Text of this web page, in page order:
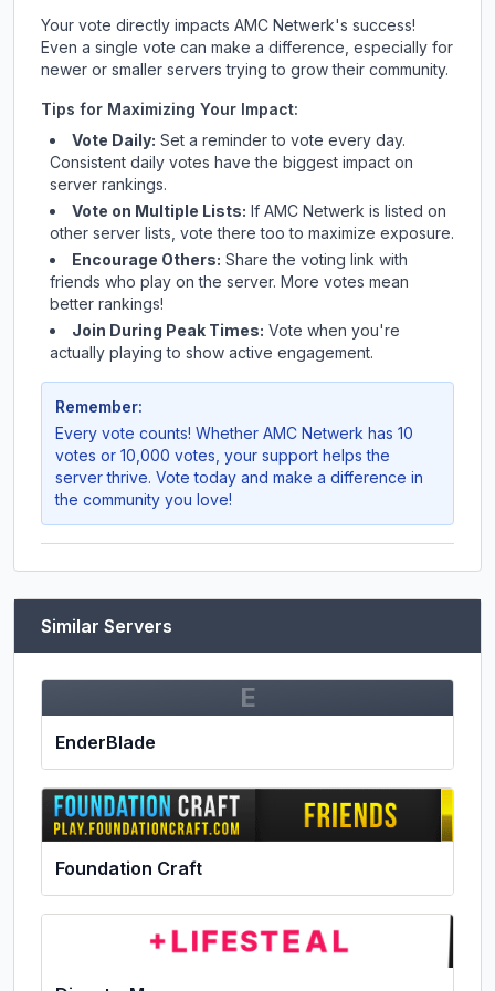
Your vote directly impacts AMC Netwerk's success!
Even a single vote can make a difference, especially for
newer or smaller servers trying to grow their community.
Tips for Maximizing Your Impact:
Vote Daily: Set a reminder to vote every day.
Consistent daily votes have the biggest impact on
server rankings.
Vote on Multiple Lists: If AMC Netwerk is listed on
other server lists, vote there too to maximize exposure.
Encourage Others: Share the voting link with
friends who play on the server. More votes mean
better rankings!
Join During Peak Times: Vote when you're
actually playing to show active engagement.
Remember:
Every vote counts! Whether AMC Netwerk has 10
votes or 10,000 votes, your support helps the
server thrive. Vote today and make a difference in
the community you love!
Similar Servers
E
EnderBlade
Foundation Craft